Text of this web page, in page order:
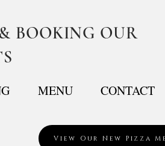
BOOKING OUR
MENU CONTACT
View Our New Pizza